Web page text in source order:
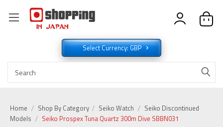
Select Currency: GBP
Home Shop By Category Seiko Watch
Seiko Discontinued
Models
Seiko Prospex Tuna Quartz 300m Dive SBBN031